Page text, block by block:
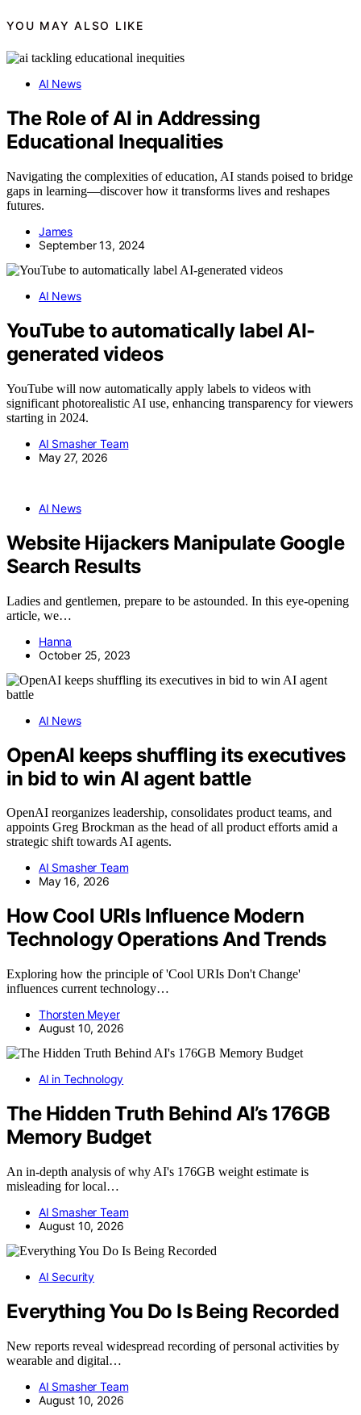
YOU MAY ALSO LIKE
AI News
The Role of AI in Addressing
Educational Inequalities
Navigating the complexities of education, AI stands poised to bridge
gaps in learning—discover how it transforms lives and reshapes
futures.
James
September 13, 2024
AI News
YouTube to automatically label AI-
generated videos
YouTube will now automatically apply labels to videos with
significant photorealistic AI use, enhancing transparency for viewers
starting in 2024.
AI Smasher Team
May 27, 2026
AI News
Website Hijackers Manipulate Google
Search Results
Ladies and gentlemen, prepare to be astounded. In this eye-opening
article, we…
Hanna
October 25, 2023
AI News
OpenAI keeps shuffling its executives
in bid to win AI agent battle
OpenAI reorganizes leadership, consolidates product teams, and
appoints Greg Brockman as the head of all product efforts amid a
strategic shift towards AI agents.
AI Smasher Team
May 16, 2026
How Cool URIs Influence Modern
Technology Operations And Trends
Exploring how the principle of 'Cool URIs Don't Change'
influences current technology…
Thorsten Meyer
August 10, 2026
AI in Technology
The Hidden Truth Behind AI’s 176GB
Memory Budget
An in-depth analysis of why AI's 176GB weight estimate is
misleading for local…
AI Smasher Team
August 10, 2026
AI Security
Everything You Do Is Being Recorded
New reports reveal widespread recording of personal activities by
wearable and digital…
AI Smasher Team
August 10, 2026